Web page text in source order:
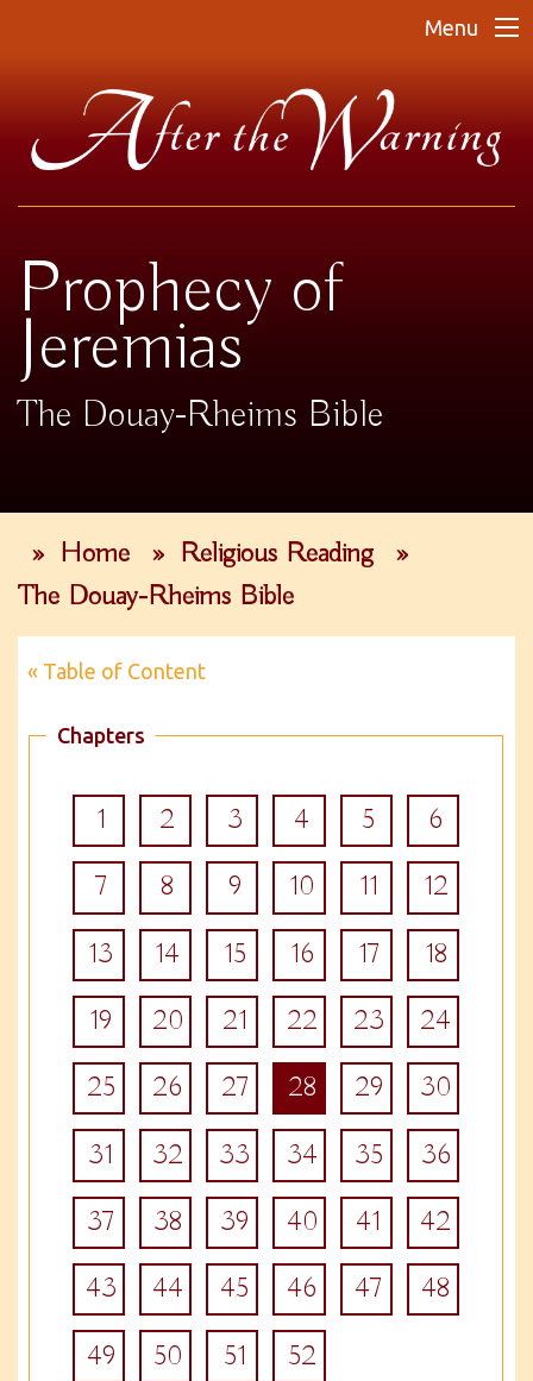
Menu
Prophecy of
Jeremias
The Douay-Rheims Bible
» Home » Religious Reading
»
The Douay-Rheims Bible
« Table of Content
Chapters
1 2 3 4 5
6
7
8 9 10 11
12
13
14 15 16 17
18
19
20 21 22 23
24
25
26 27 28 29
30
31
32 33 34 35
36
37
38 39 40 41
42
43
44 45 46 47
48
49
50 51 52